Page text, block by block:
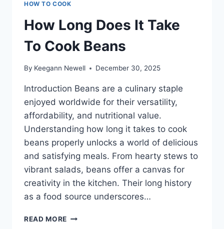
HOW TO COOK
How Long Does It Take
To Cook Beans
By Keegann Newell December 30, 2025
Introduction Beans are a culinary staple
enjoyed worldwide for their versatility,
affordability, and nutritional value.
Understanding how long it takes to cook
beans properly unlocks a world of delicious
and satisfying meals. From hearty stews to
vibrant salads, beans offer a canvas for
creativity in the kitchen. Their long history
as a food source underscores…
READ MORE HOW